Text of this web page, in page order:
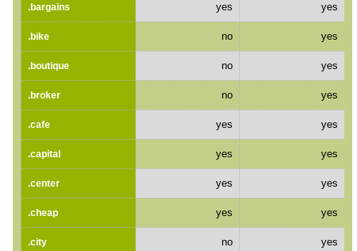
.bargains yes yes
.bike no yes
.boutique no yes
.broker no yes
.cafe yes yes
.capital yes yes
.center yes yes
.cheap yes yes
.city no yes